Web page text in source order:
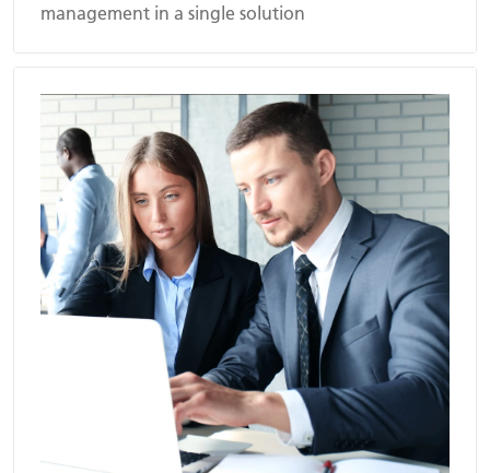
management in a single solution